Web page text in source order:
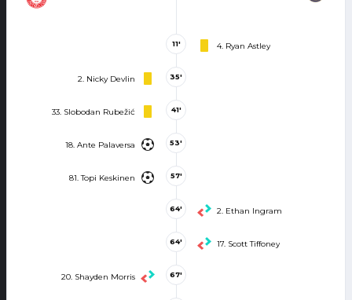
4. Ryan Astley
11'
2. Nicky Devlin 35'
33. Slobodan Rubežić 41'
18. Ante Palaversa 53'
81. Topi Keskinen 57'
2. Ethan Ingram
64'
17. Scott Tiffoney
64'
20. Shayden Morris 67'